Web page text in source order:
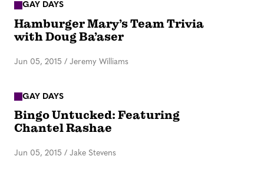
GAY DAYS
Hamburger Mary’s Team Trivia
with Doug Ba’aser
Jun 05, 2015 / Jeremy Williams
GAY DAYS
Bingo Untucked: Featuring
Chantel Rashae
Jun 05, 2015 / Jake Stevens